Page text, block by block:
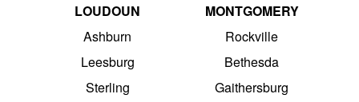
LOUDOUN
Ashburn
Leesburg
Sterling
MONTGOMERY
Rockville
Bethesda
Gaithersburg